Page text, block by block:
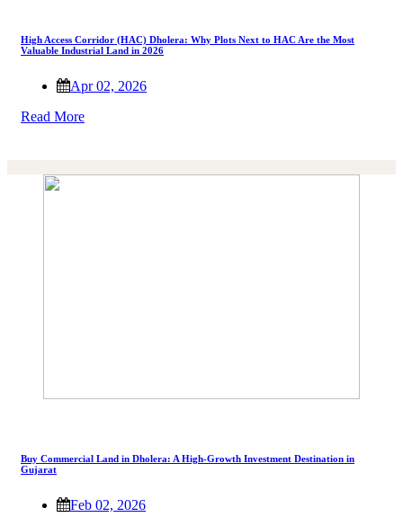
High Access Corridor (HAC) Dholera: Why Plots Next to HAC Are the Most
Valuable Industrial Land in 2026
Apr 02, 2026
Read More
Buy Commercial Land in Dholera: A High-Growth Investment Destination in
Gujarat
Feb 02, 2026